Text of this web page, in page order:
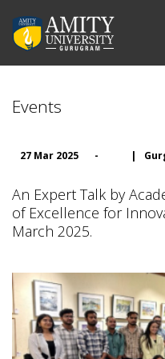
Events
27 Mar 2025 - |
An Expert Talk by
of Excellence for
March 2025.